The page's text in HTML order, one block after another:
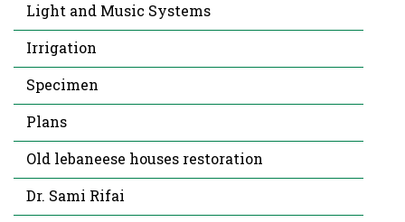
Light and Music Systems
Irrigation
Specimen
Plans
Old lebaneese houses restoration
Dr. Sami Rifai